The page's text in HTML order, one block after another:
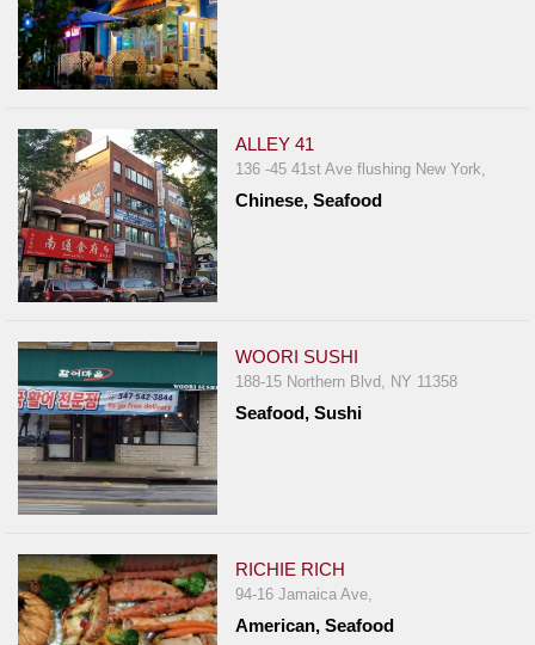
ALLEY 41
136 -45 41st Ave flushing New York,
Chinese, Seafood
WOORI SUSHI
188-15 Northern Blvd, NY 11358
Seafood, Sushi
RICHIE RICH
94-16 Jamaica Ave,
American, Seafood